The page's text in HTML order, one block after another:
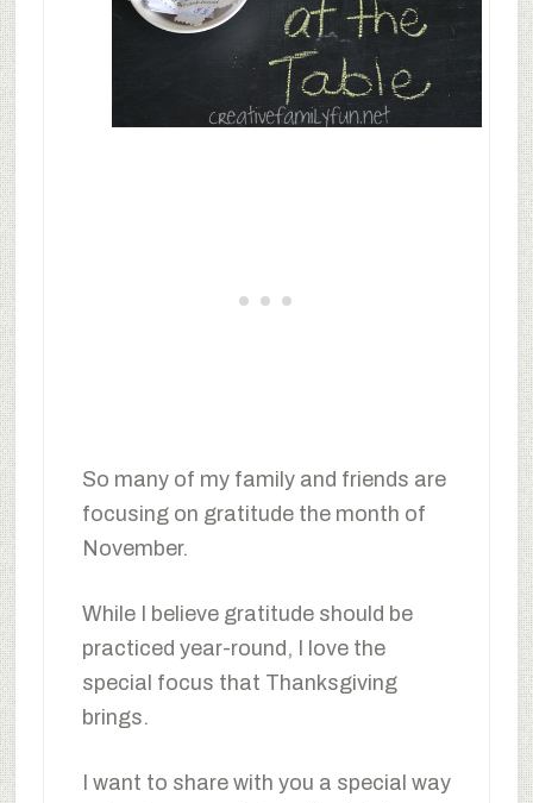
So many of my family and friends are
focusing on gratitude the month of
November.
While I believe gratitude should be
practiced year-round, I love the
special focus that Thanksgiving
brings.
I want to share with you a special way